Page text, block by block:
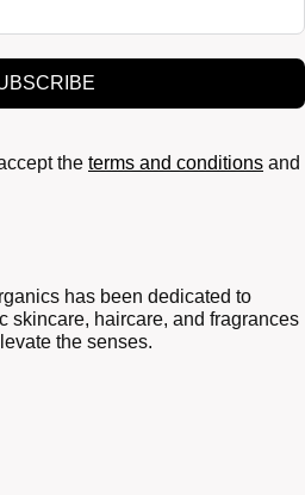
the terms and conditions and
has been dedicated to
skincare, haircare, and fragrances
the senses.